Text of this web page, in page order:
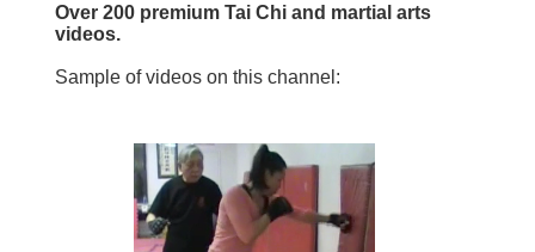
Over 200 premium Tai Chi and martial arts
videos.
Sample of videos on this channel: